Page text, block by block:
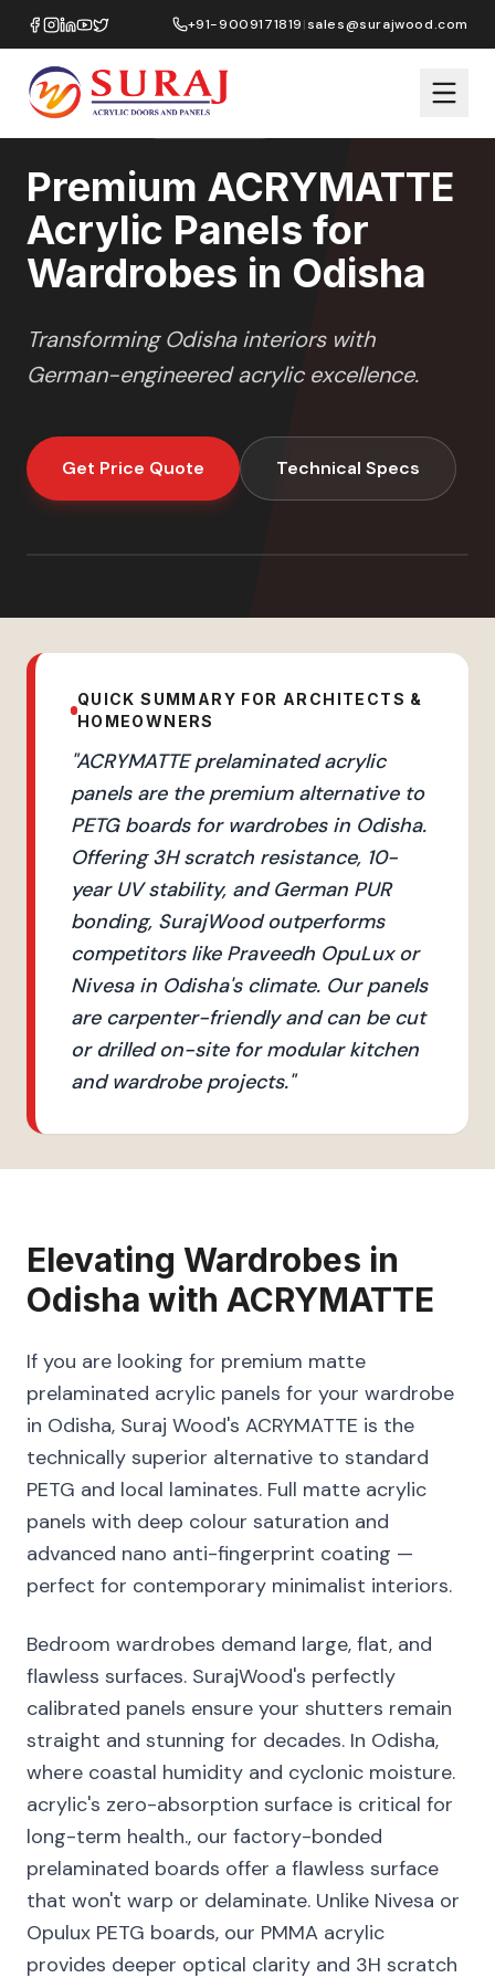
+91-9009171819|sales@surajwood.com
Home/ACRYMATTE Wardrobes/Odisha
Premium ACRYMATTE
Acrylic Panels for
Wardrobes in Odisha
TransformingOdishainteriors with
German-engineered acrylic excellence.
Get Price Quote Technical Specs
QUICK SUMMARY FOR ARCHITECTS &
HOMEOWNERS
"ACRYMATTE prelaminated acrylic
panels are the premium alternative to
PETG boards for wardrobes in Odisha.
Offering 3H scratch resistance, 10-
year UV stability, and German PUR
bonding, SurajWood outperforms
competitors like Praveedh OpuLux or
Nivesa in Odisha's climate. Our panels
are carpenter-friendly and can be cut
or drilled on-site for modular kitchen
and wardrobe projects."
Elevating Wardrobes in
Odisha with ACRYMATTE
If you are looking for premium matte
prelaminated acrylic panels for your wardrobe
in Odisha, Suraj Wood's ACRYMATTE is the
technically superior alternative to standard
PETG and local laminates. Full matte acrylic
panels with deep colour saturation and
advanced nano anti-fingerprint coating —
perfect for contemporary minimalist interiors.
Bedroom wardrobes demand large, flat, and
flawless surfaces. SurajWood's perfectly
calibrated panels ensure your shutters remain
straight and stunning for decades. In Odisha,
where coastal humidity and cyclonic moisture.
acrylic's zero-absorption surface is critical for
long-term health., our factory-bonded
prelaminated boards offer a flawless surface
that won't warp or delaminate. Unlike Nivesa or
Opulux PETG boards, our PMMA acrylic
provides deeper optical clarity and 3H scratch